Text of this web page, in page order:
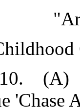
(A)
'Chase